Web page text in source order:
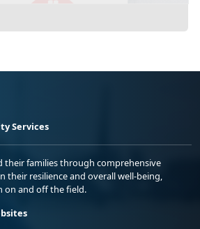
Services
their families through comprehensive
their resilience and overall well-being,
on and off the field.